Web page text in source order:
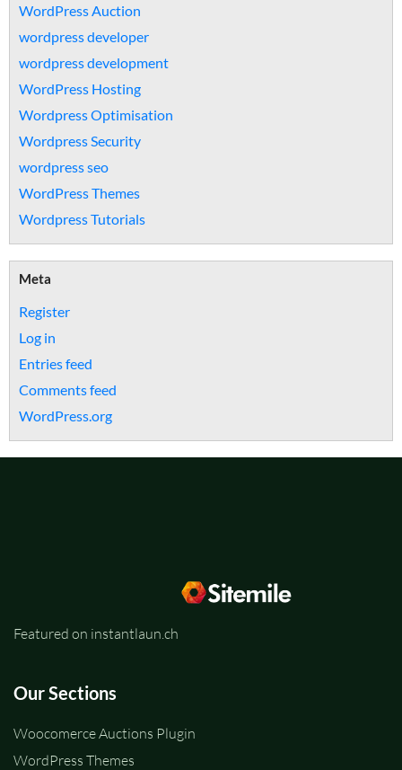
WordPress Auction
wordpress developer
wordpress development
WordPress Hosting
Wordpress Optimisation
Wordpress Security
wordpress seo
WordPress Themes
Wordpress Tutorials
Meta
Register
Log in
Entries feed
Comments feed
WordPress.org
Featured on instantlaun.ch
Our Sections
Woocomerce Auctions Plugin
WordPress Themes